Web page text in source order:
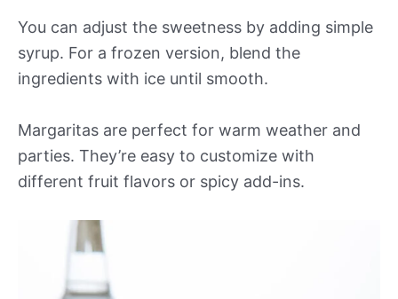
You can adjust the sweetness by adding simple
syrup. For a frozen version, blend the
ingredients with ice until smooth.
Margaritas are perfect for warm weather and
parties. They’re easy to customize with
different fruit flavors or spicy add-ins.